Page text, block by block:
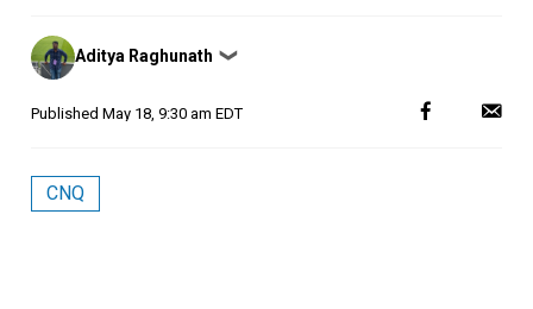
Posted
by
Aditya Raghunath ❯
Published May 18, 9:30 am EDT
CNQ